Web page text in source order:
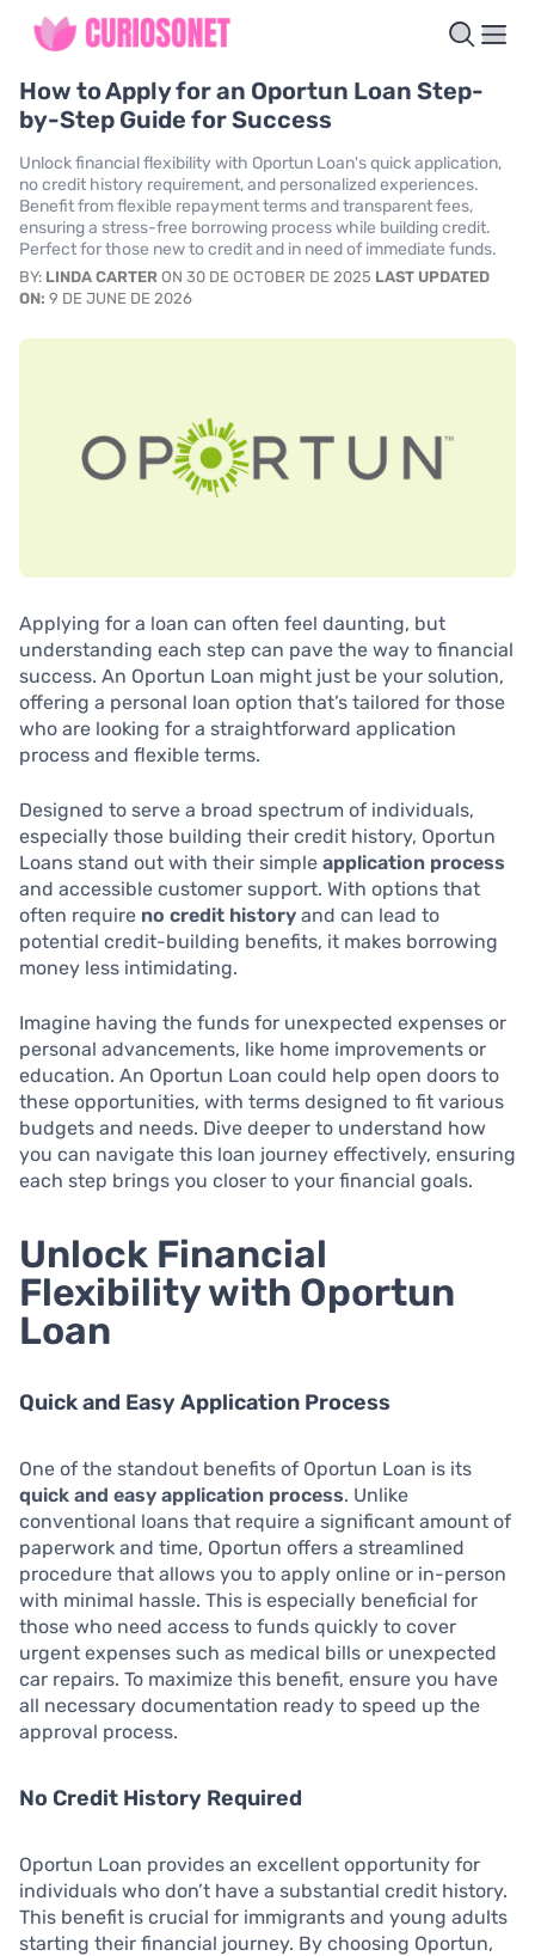
How to Apply for an Oportun Loan Step-
by-Step Guide for Success
Unlock financial flexibility with Oportun Loan's quick application,
no credit history requirement, and personalized experiences.
Benefit from flexible repayment terms and transparent fees,
ensuring a stress-free borrowing process while building credit.
Perfect for those new to credit and in need of immediate funds.
BY: LINDA CARTER ON 30 DE OCTOBER DE 2025 LAST UPDATED
ON: 9 DE JUNE DE 2026
Applying for a loan can often feel daunting, but
understanding each step can pave the way to financial
success. An Oportun Loan might just be your solution,
offering a personal loan option that’s tailored for those
who are looking for a straightforward application
process and flexible terms.
Designed to serve a broad spectrum of individuals,
especially those building their credit history, Oportun
Loans stand out with their simple application process
and accessible customer support. With options that
often require no credit history and can lead to
potential credit-building benefits, it makes borrowing
money less intimidating.
Imagine having the funds for unexpected expenses or
personal advancements, like home improvements or
education. An Oportun Loan could help open doors to
these opportunities, with terms designed to fit various
budgets and needs. Dive deeper to understand how
you can navigate this loan journey effectively, ensuring
each step brings you closer to your financial goals.
Unlock Financial
Flexibility with Oportun
Loan
Quick and Easy Application Process
One of the standout benefits of Oportun Loan is its
quick and easy application process. Unlike
conventional loans that require a significant amount of
paperwork and time, Oportun offers a streamlined
procedure that allows you to apply online or in-person
with minimal hassle. This is especially beneficial for
those who need access to funds quickly to cover
urgent expenses such as medical bills or unexpected
car repairs. To maximize this benefit, ensure you have
all necessary documentation ready to speed up the
approval process.
No Credit History Required
Oportun Loan provides an excellent opportunity for
individuals who don’t have a substantial credit history.
This benefit is crucial for immigrants and young adults
starting their financial journey. By choosing Oportun,